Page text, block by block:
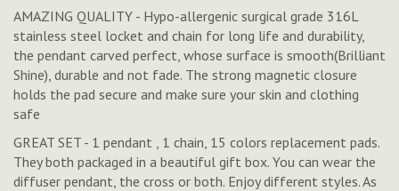
AMAZING QUALITY - Hypo-allergenic surgical grade 316L
stainless steel locket and chain for long life and durability,
the pendant carved perfect, whose surface is smooth(Brilliant
Shine), durable and not fade. The strong magnetic closure
holds the pad secure and make sure your skin and clothing
safe
GREAT SET - 1 pendant , 1 chain, 15 colors replacement pads.
They both packaged in a beautiful gift box. You can wear the
diffuser pendant, the cross or both. Enjoy different styles. As